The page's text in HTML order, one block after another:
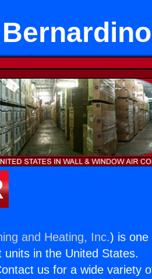
and Heating, Inc.) is one
in the United States.
us for a wide variety